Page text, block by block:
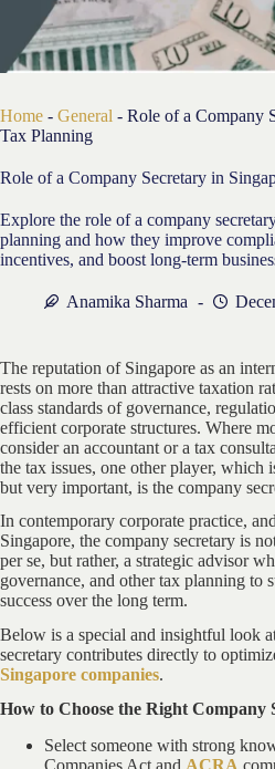
Home - General - Role of a Company
Tax Planning
Role of a Company Secretary in
Explore the role of a company
planning and how they improve
incentives, and boost long-term
Anamika Sharma
The reputation of Singapore as an
rests on more than attractive taxation
class standards of governance,
efficient corporate structures. Where
consider an accountant or a tax
the tax issues, one other player, which
but very important, is the company
In contemporary corporate practice,
Singapore, the company secretary is
per se, but rather, a strategic advisor
governance, and other tax planning to
success over the long term.
Below is a special and insightful look
secretary contributes directly to
Singapore companies.
How to Choose the Right Company
Select someone with strong
Companies Act and ACRA